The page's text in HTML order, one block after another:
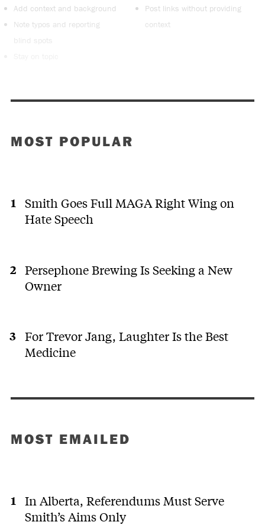
Add context and background
Note typos and reporting
blind spots
Post links without providing
context
MOST POPULAR
Smith Goes Full MAGA Right Wing on
Hate Speech
Persephone Brewing Is Seeking a New
Owner
For Trevor Jang, Laughter Is the Best
Medicine
MOST EMAILED
In Alberta, Referendums Must Serve
Smith’s Aims Only